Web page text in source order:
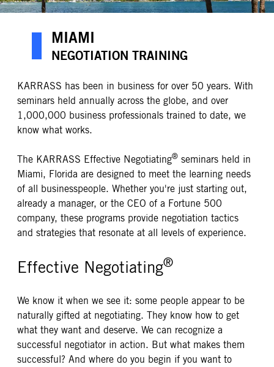
MIAMI
NEGOTIATION TRAINING
KARRASS has been in business for over 50 years. With
seminars held annually across the globe, and over
1,000,000 business professionals trained to date, we
know what works.
The KARRASS Effective Negotiating® seminars held in
Miami, Florida are designed to meet the learning needs
of all businesspeople. Whether you're just starting out,
already a manager, or the CEO of a Fortune 500
company, these programs provide negotiation tactics
and strategies that resonate at all levels of experience.
Effective Negotiating®
We know it when we see it: some people appear to be
naturally gifted at negotiating. They know how to get
what they want and deserve. We can recognize a
successful negotiator in action. But what makes them
successful? And where do you begin if you want to